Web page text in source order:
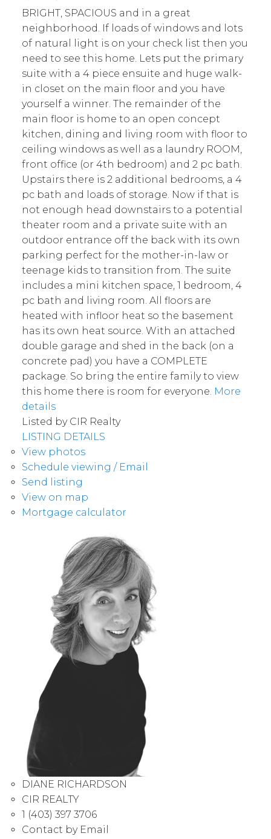
BRIGHT, SPACIOUS and in a great
neighborhood. If loads of windows and lots
of natural light is on your check list then you
need to see this home. Lets put the primary
suite with a 4 piece ensuite and huge walk-
in closet on the main floor and you have
yourself a winner. The remainder of the
main floor is home to an open concept
kitchen, dining and living room with floor to
ceiling windows as well as a laundry ROOM,
front office (or 4th bedroom) and 2 pc bath.
Upstairs there is 2 additional bedrooms, a 4
pc bath and loads of storage. Now if that is
not enough head downstairs to a potential
theater room and a private suite with an
outdoor entrance off the back with its own
parking perfect for the mother-in-law or
teenage kids to transition from. The suite
includes a mini kitchen space, 1 bedroom, 4
pc bath and living room. All floors are
heated with infloor heat so the basement
has its own heat source. With an attached
double garage and shed in the back (on a
concrete pad) you have a COMPLETE
package. So bring the entire family to view
this home there is room for everyone. More
details
Listed by CIR Realty
LISTING DETAILS
View photos
Schedule viewing / Email
Send listing
View on map
Mortgage calculator
DIANE RICHARDSON
CIR REALTY
1 (403) 397 3706
Contact by Email